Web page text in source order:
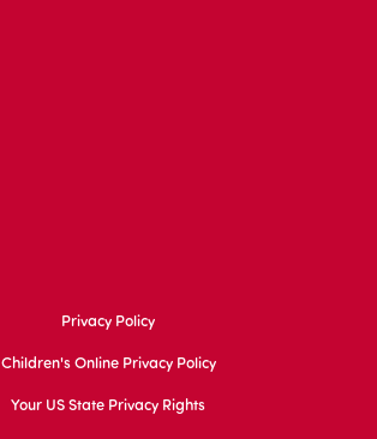
Privacy Policy
Children's Online Privacy Policy
Your US State Privacy Rights